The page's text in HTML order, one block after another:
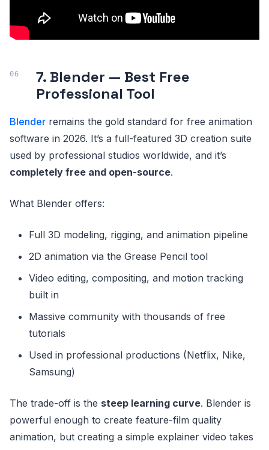
7. Blender — Best Free
Professional Tool
Blender remains the gold standard for free animation
software in 2026. It’s a full-featured 3D creation suite
used by professional studios worldwide, and it’s
completely free and open-source.
What Blender offers:
Full 3D modeling, rigging, and animation pipeline
2D animation via the Grease Pencil tool
Video editing, compositing, and motion tracking
built in
Massive community with thousands of free
tutorials
Used in professional productions (Netflix, Nike,
Samsung)
The trade-off is the steep learning curve. Blender is
powerful enough to create feature-film quality
animation, but creating a simple explainer video takes